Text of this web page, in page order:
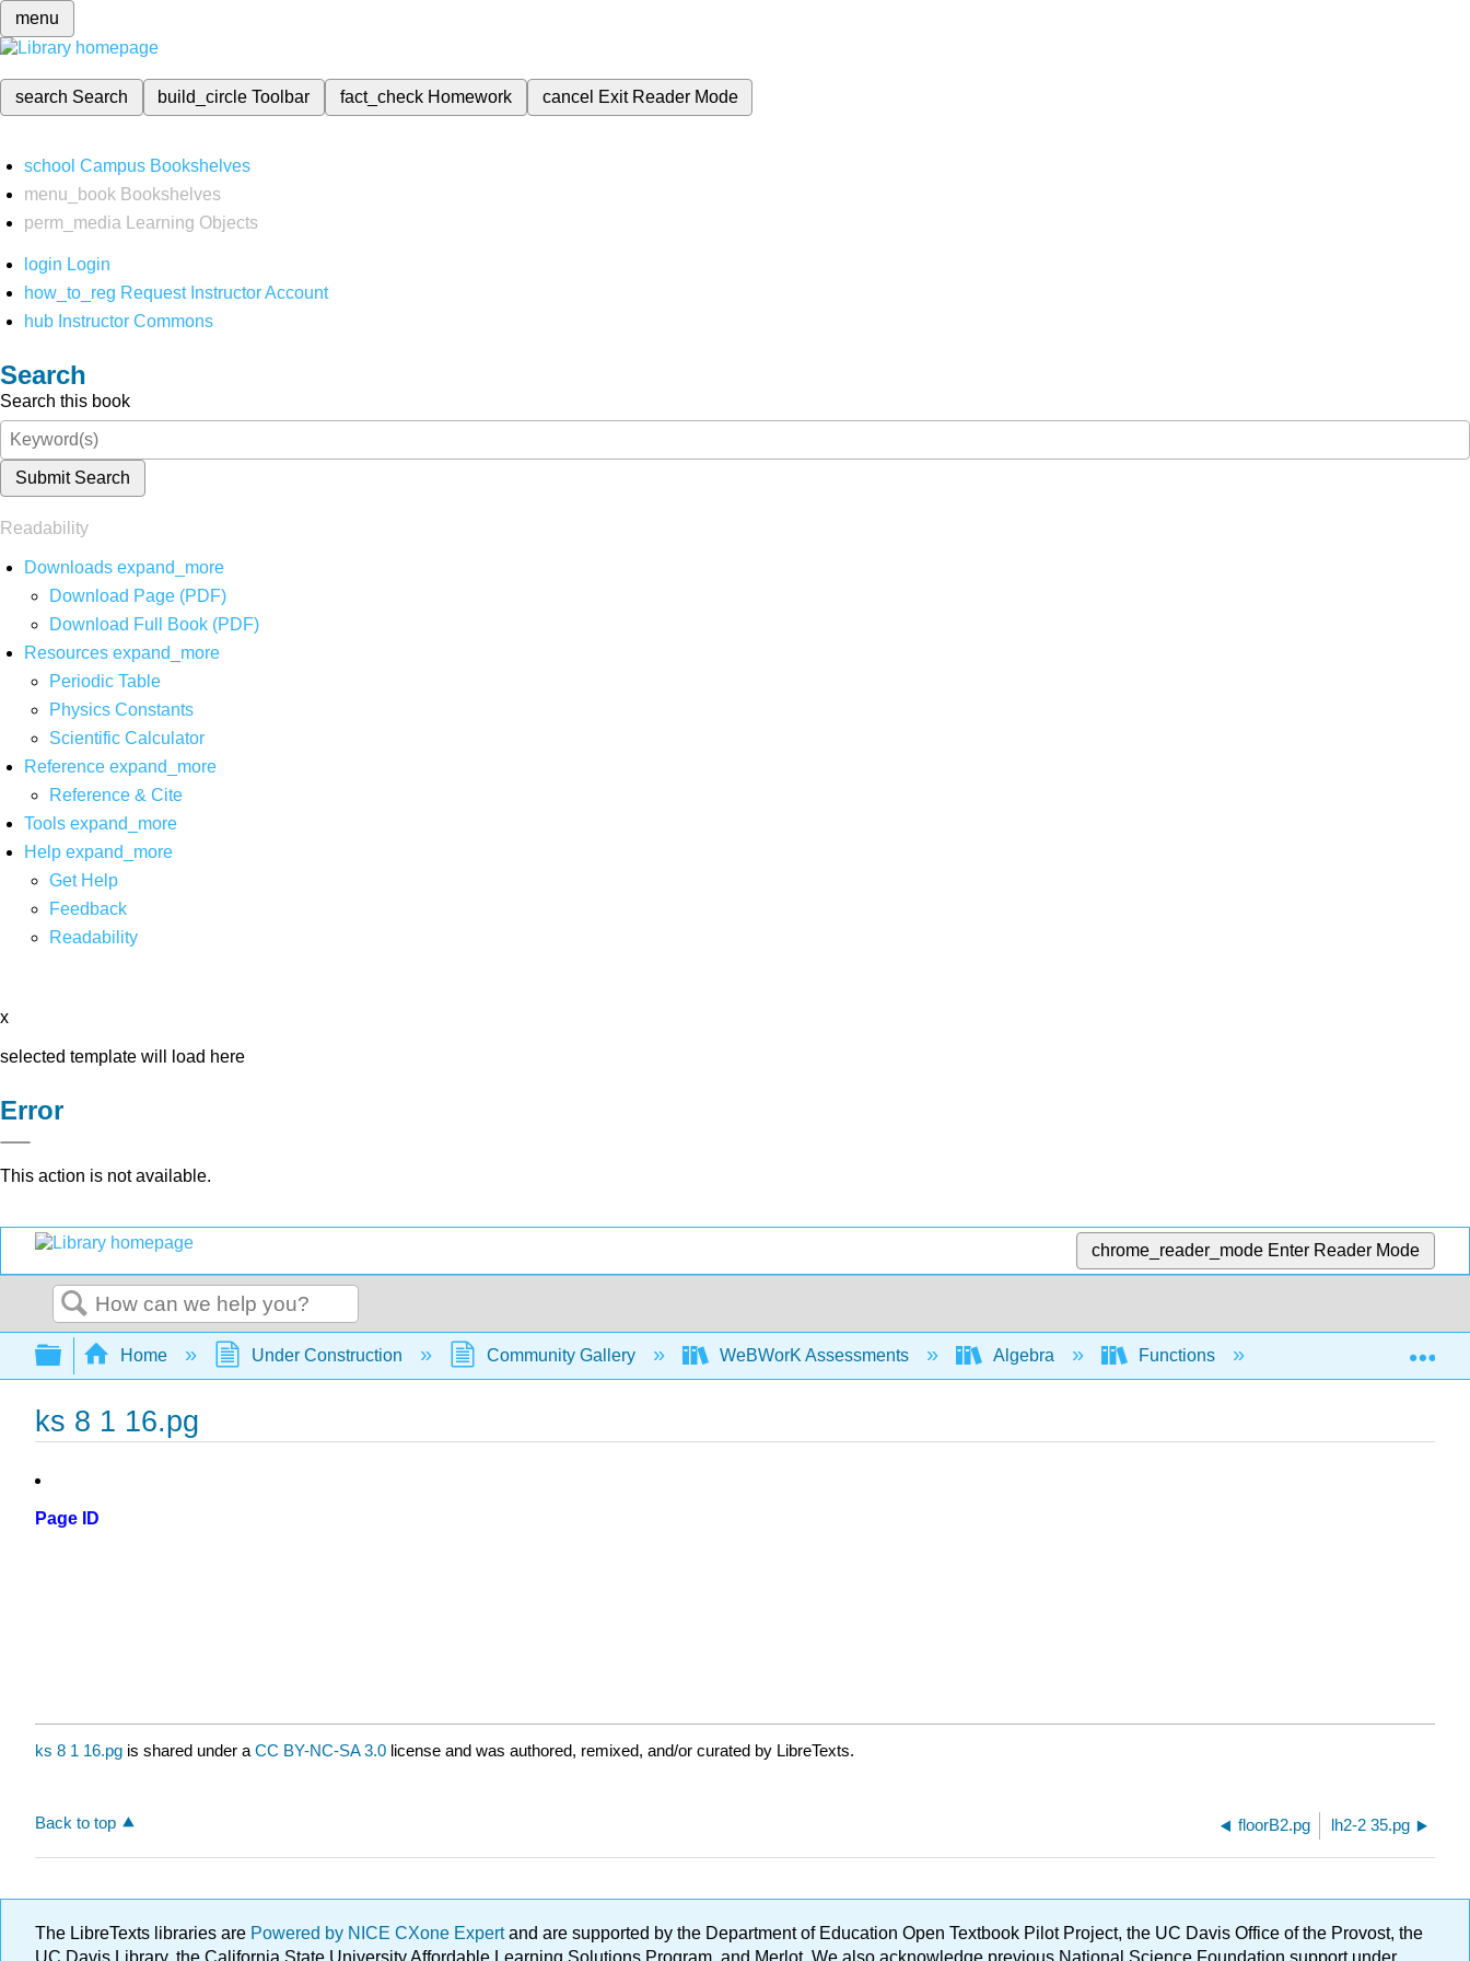
menu
search Search build_circleToolbar fact_check Homework cancel Exit Reader Mode
school Campus Bookshelves
menu_book Bookshelves
perm_media
Learning Objects
login Login
how_to_reg Request Instructor Account
hub Instructor Commons
Search
Search this book
Submit Search
Readability
Downloads expand_more
Download Page (PDF)
Download Full Book (PDF)
Resources expand_more
Periodic Table
Physics Constants
Scientific Calculator
Reference expand_more
Reference & Cite
Tools expand_more
Help expand_more
Get Help
Feedback
Readability
x
selected template will load here
Error
This action is not available.
chrome_reader_mode Enter Reader Mode
Search
Expand/collapse global hierarchy
Home Under Construction Community Gallery WeBWorK Assessments Algebra Functions Piecewise functions
ks 8 1 16.pg
Page ID
ks 8 1 16.pg is shared under a CC BY-NC-SA 3.0 license and was authored, remixed, and/or curated by LibreTexts.
Back to top floorB2.pg lh2-2 35.pg
The LibreTexts libraries are Powered by NICE CXone Expertand are supported by the Department of Education Open Textbook Pilot Project, the UC Davis Office of the Provost, the
UC Davis Library, the California State University Affordable Learning Solutions Program, and Merlot. We also acknowledge previous National Science Foundation support under